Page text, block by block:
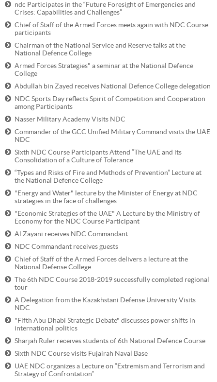
ndc Participates in the “Future Foresight of Emergencies and
Crises: Capabilities and Challenges”
Chief of Staff of the Armed Forces meets again with NDC Course
participants
Chairman of the National Service and Reserve talks at the
National Defence College
Armed Forces Strategies" a seminar at the National Defence
College
Abdullah bin Zayed receives National Defence College delegation
NDC Sports Day reflects Spirit of Competition and Cooperation
among Participants
Nasser Military Academy Visits NDC
Commander of the GCC Unified Military Command visits the UAE
NDC
Sixth NDC Course Participants Attend “The UAE and its
Consolidation of a Culture of Tolerance
“Types and Risks of Fire and Methods of Prevention” Lecture at
the National Defence College
"Energy and Water" lecture by the Minister of Energy at NDC
strategies in the face of challenges
"Economic Strategies of the UAE" A Lecture by the Ministry of
Economy for the NDC Course Participant
Al Zayani receives NDC Commandant
NDC Commandant receives guests
Chief of Staff of the Armed Forces delivers a lecture at the
National Defense College
The 6th NDC Course 2018-2019 successfully completed regional
tour
A Delegation from the Kazakhstani Defense University Visits
NDC
"Fifth Abu Dhabi Strategic Debate" discusses power shifts in
international politics
Sharjah Ruler receives students of 6th National Defence Course
Sixth NDC Course visits Fujairah Naval Base
UAE NDC organizes a Lecture on “Extremism and Terrorism and
Strategy of Confrontation”